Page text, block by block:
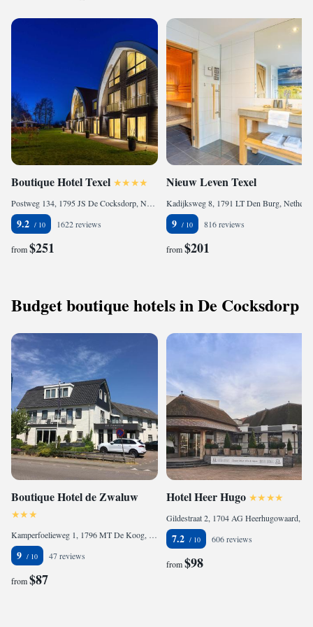
Boutique Hotel Texel
Postweg 134, 1795 JS De Cocksdorp, Netherlands
9.2 1622 reviews
from$251
Nieuw Leven Texel
9 816 reviews
from$201
Budget boutique hotels in De Cocksdorp
Boutique Hotel de Zwaluw
Kamperfoelieweg 1, 1796 MT De Koog, Netherlands
9 47 reviews
from$87
Hotel Heer Hugo
7.2 606 reviews
from$98